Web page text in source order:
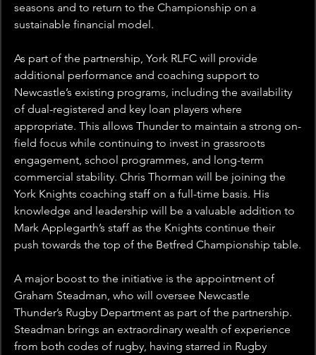
seasons and to return to the Championship on a
sustainable financial model.
As part of the partnership, York RLFC will provide
additional performance and coaching support to
Newcastle’s existing programs, including the availability
of dual-registered and key loan players where
appropriate. This allows Thunder to maintain a strong on-
field focus while continuing to invest in grassroots
engagement, school programmes, and long-term
commercial stability. Chris Thorman will be joining the
York Knights coaching staff on a full-time basis. His
knowledge and leadership will be a valuable addition to
Mark Applegarth’s staff as the Knights continue their
push towards the top of the Betfred Championship table.
A major boost to the initiative is the appointment of
Graham Steadman, who will oversee Newcastle
Thunder’s Rugby Department as part of the partnership.
Steadman brings an extraordinary wealth of experience
from both codes of rugby, having starred in Rugby